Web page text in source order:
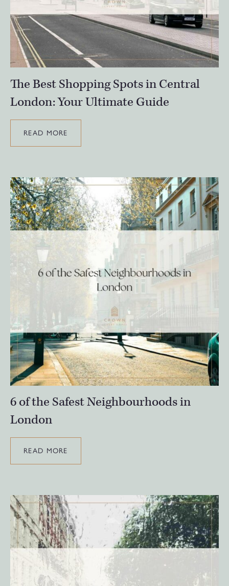
The Best Shopping Spots in Central
London: Your Ultimate Guide
READ MORE
6 of the Safest Neighbourhoods in
London
READ MORE